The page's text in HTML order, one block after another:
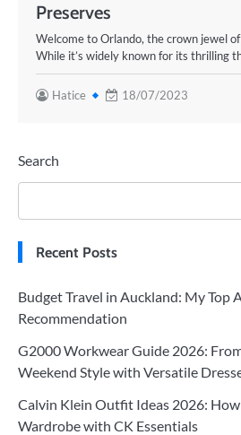
Preserves
Welcome to Orlando, the crown jewel
While it’s widely known for its thrilling
Hatice 18/07/2023
Search
Recent Posts
Budget Travel in Auckland: My Top
Recommendation
G2000 Workwear Guide 2026:
Weekend Style with Versatile
Calvin Klein Outfit Ideas 2026:
Wardrobe with CK Essentials